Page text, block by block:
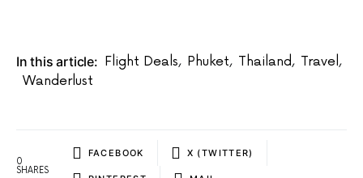
In this article: Flight Deals, Phuket, Thailand, Travel,
Wanderlust
0
SHARES
FACEBOOK X (TWITTER)